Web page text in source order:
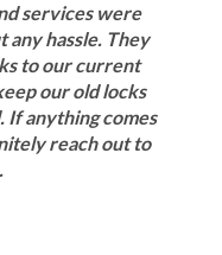
services were
any hassle. They
to our current
our old locks
anything comes
reach out to